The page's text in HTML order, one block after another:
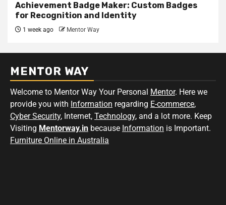
Achievement Badge Maker: Custom Badges
for Recognition and Identity
1 week ago Mentor Way
MENTOR WAY
Welcome to Mentor Way Your Personal Mentor. Here we
provide you with Information regarding E-commerce,
Cyber Security, Internet, Technology, and a lot more. Keep
Visiting Mentorway.in because Information is Important.
Furniture Online in Australia